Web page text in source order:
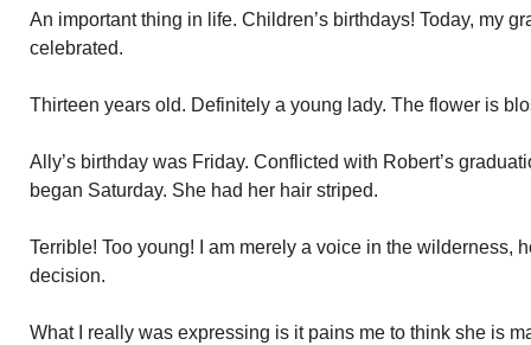
An important thing in life. Children’s birthdays! Today, my
celebrated.
Thirteen years old. Definitely a young lady. The flower is
Ally’s birthday was Friday. Conflicted with Robert’s
began Saturday. She had her hair striped.
Terrible! Too young! I am merely a voice in the wilderness,
decision.
What I really was expressing is it pains me to think she is